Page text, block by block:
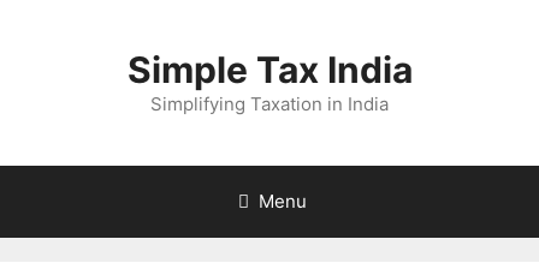
Simple Tax India
Simplifying Taxation in India
Menu